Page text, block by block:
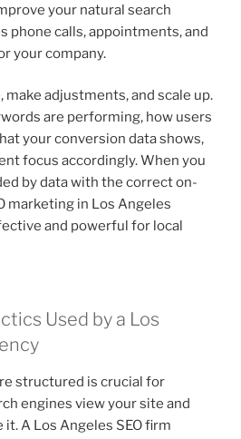
your natural search
phone calls, appointments, and
your company.
adjustments, and scale up.
are performing, how users
your conversion data shows,
focus accordingly. When you
by data with the correct on-
marketing in Los Angeles
and powerful for local
Used by a Los
structured is crucial for
engines view your site and
A Los Angeles SEO firm